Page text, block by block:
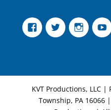
FacebookTwitter
KVT Productions, LLC |
Township, PA 16066